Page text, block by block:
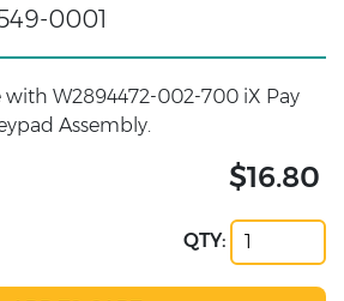
0001
with W2894472-002-700 iX Pay
Assembly.
$16.80
QTY: